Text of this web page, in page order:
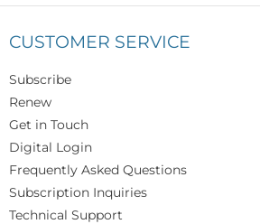
CUSTOMER SERVICE
Subscribe
Renew
Get in Touch
Digital Login
Frequently Asked Questions
Subscription Inquiries
Technical Support